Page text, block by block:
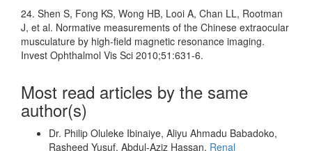
24. Shen S, Fong KS, Wong HB, Looi A, Chan LL, Rootman
J, et al. Normative measurements of the Chinese extraocular
musculature by high‑field magnetic resonance imaging.
Invest Ophthalmol Vis Sci 2010;51:631‑6.
Most read articles by the same
author(s)
Dr. Philip Oluleke Ibinaiye, Aliyu Ahmadu Babadoko,
Rasheed Yusuf, Abdul-Aziz Hassan, Renal